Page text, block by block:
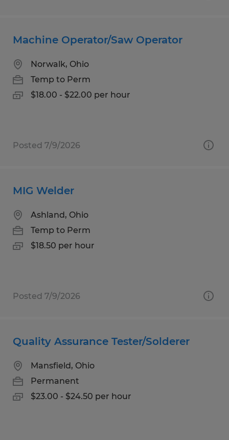
Machine Operator/Saw Operator
Norwalk, Ohio
Temp to Perm
$18.00 - $22.00 per hour
Posted 7/9/2026
MIG Welder
Ashland, Ohio
Temp to Perm
$18.50 per hour
Posted 7/9/2026
Quality Assurance Tester/Solderer
Mansfield, Ohio
Permanent
$23.00 - $24.50 per hour